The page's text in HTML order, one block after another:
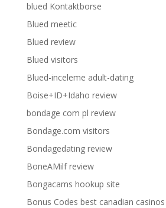
blued Kontaktborse
Blued meetic
Blued review
Blued visitors
Blued-inceleme adult-dating
Boise+ID+Idaho review
bondage com pl review
Bondage.com visitors
Bondagedating review
BoneAMilf review
Bongacams hookup site
Bonus Codes best canadian